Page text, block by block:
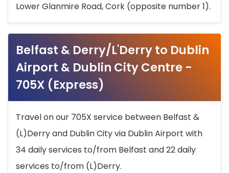
Lower Glanmire Road, Cork (opposite number 1).
Belfast & Derry/L'Derry to Dublin
Airport & Dublin City Centre -
705X (Express)
Travel on our 705X service between Belfast &
(L)Derry and Dublin City via Dublin Airport with
34 daily services to/from Belfast and 22 daily
services to/from (L)Derry.